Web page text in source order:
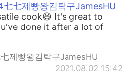
七七제빵왕김탁구JamesHU
cook😆 It's great to
done it after a lot of
제빵왕김탁구JamesHU
2021.08.02 15:42